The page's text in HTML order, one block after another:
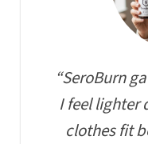
“SeroBurn
I feel lighter
clothes fit